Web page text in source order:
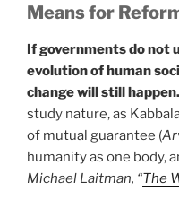
Means for
If governments do not
evolution of human
change will still happen.
study nature, as
of mutual guarantee (
humanity as one body,
Michael Laitman, “The